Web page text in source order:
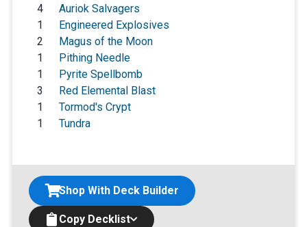
4
Auriok Salvagers
1
Engineered Explosives
2
Magus of the Moon
1
Pithing Needle
1
Pyrite Spellbomb
3
Red Elemental Blast
1
Tormod's Crypt
1
Tundra
Copy Decklist
Shop With Deck Builder